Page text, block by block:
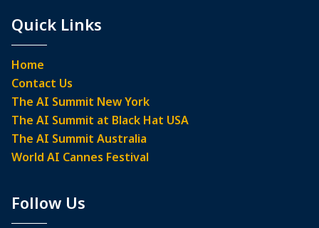
Quick Links
Home
Contact Us
The AI Summit New York
The AI Summit at Black Hat USA
The AI Summit Australia
World AI Cannes Festival
Follow Us